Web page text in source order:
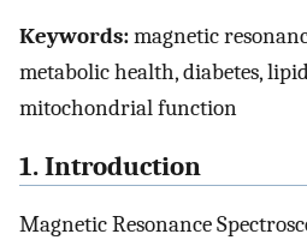
Keywords:magnetic
metabolic health, diabetes,
mitochondrial function
1. Introduction
Magnetic Resonance